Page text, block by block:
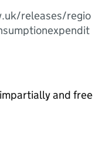
releases/regio
and free